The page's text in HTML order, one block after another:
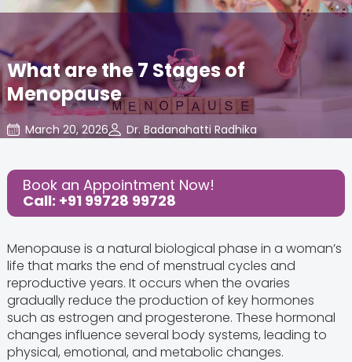
What are the 7 Stages of
Menopause
March 20, 2026
Dr. Badanahatti Radhika
Share this Post:
Book an Appointment Now!
Call: +91 99728 99728
Menopause is a natural biological phase in a woman’s
life that marks the end of menstrual cycles and
reproductive years. It occurs when the ovaries
gradually reduce the production of key hormones
such as estrogen and progesterone. These hormonal
changes influence several body systems, leading to
physical, emotional, and metabolic changes.